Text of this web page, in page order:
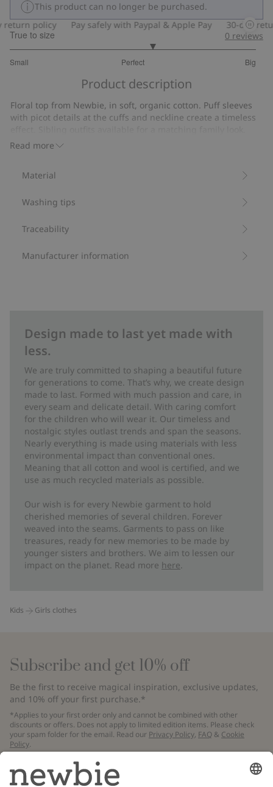
This product can no longer be purchased.
policy
Pay safely with Paypal & Apple Pay 30-day
True to size
Small Perfect Big
out
19
votes
0 reviews
Product description
Read more
Floral top from Newbie, in soft, organic cotton. Puff sleeves
with picot details at the cuffs and neckline create a timeless
Contains 95% organic cotton.
Material
Washing tips
Traceability
Manufacturer information
Design made to last yet made with
less.
We are truly committed to shaping a beautiful future
for generations to come. That’s why, we create design
made to last. Formed with much passion and care, in
every seam and delicate detail. With caring comfort
for the children who will wear it. Our timeless and
nostalgic styles outlast trends and span the seasons.
Nearly everything is made using materials with less
environmental impact than conventional ones.
Meaning that all cotton and wool is certified, and we
use as much recycled materials as possible.
Our wish is for every Newbie garment to hold
cherished memories of several children. Forever
weaved into the seams. Garments to pass on like
treasures, ready for new memories to be made by
younger sisters and brothers. We aim to lessen our
impact on the planet. Read more here.
Kids Girls clothes
Subscribe and get 10% off
Be the first to receive magical inspiration, exclusive updates,
and 10% off your first purchase.*
*Applies to your first order only and cannot be combined with other
discounts or offers. Does not apply to limited edition items. Please check
your spam folder for the email. Read our Privacy Policy, FAQ & Cookie
Policy.
Email